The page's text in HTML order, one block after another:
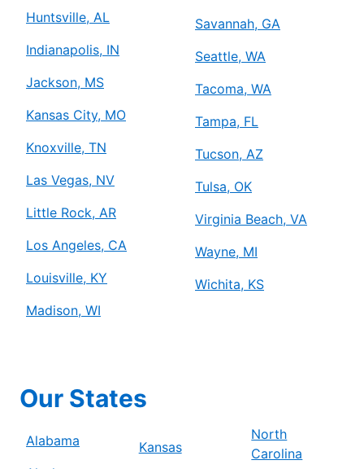
Huntsville, AL
Indianapolis, IN
Jackson, MS
Kansas City, MO
Knoxville, TN
Las Vegas, NV
Little Rock, AR
Los Angeles, CA
Louisville, KY
Madison, WI
Savannah, GA
Seattle, WA
Tacoma, WA
Tampa, FL
Tucson, AZ
Tulsa, OK
Virginia Beach, VA
Wayne, MI
Wichita, KS
Our States
Alabama
Kansas
North
Carolina